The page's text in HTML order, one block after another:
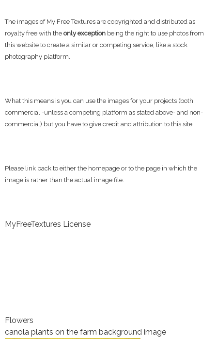
The images of My Free Textures are copyrighted and distributed as
royalty free with the only exception being the right to use photos from
this website to create a similar or competing service, like a stock
photography platform.
What this means is you can use the images for your projects (both
commercial -unless a competing platform as stated above- and non-
commercial) but you have to give credit and attribution to this site.
Please link back to either the homepage or to the page in which the
image is rather than the actual image file.
MyFreeTextures License
Flowers
canola plants on the farm background image